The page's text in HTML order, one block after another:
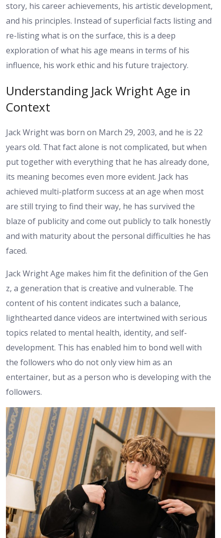
story, his career achievements, his artistic development,
and his principles. Instead of superficial facts listing and
re-listing what is on the surface, this is a deep
exploration of what his age means in terms of his
influence, his work ethic and his future trajectory.
Understanding Jack Wright Age in
Context
Jack Wright was born on March 29, 2003, and he is 22
years old. That fact alone is not complicated, but when
put together with everything that he has already done,
its meaning becomes even more evident. Jack has
achieved multi-platform success at an age when most
are still trying to find their way, he has survived the
blaze of publicity and come out publicly to talk honestly
and with maturity about the personal difficulties he has
faced.
Jack Wright Age makes him fit the definition of the Gen
z, a generation that is creative and vulnerable. The
content of his content indicates such a balance,
lighthearted dance videos are intertwined with serious
topics related to mental health, identity, and self-
development. This has enabled him to bond well with
the followers who do not only view him as an
entertainer, but as a person who is developing with the
followers.